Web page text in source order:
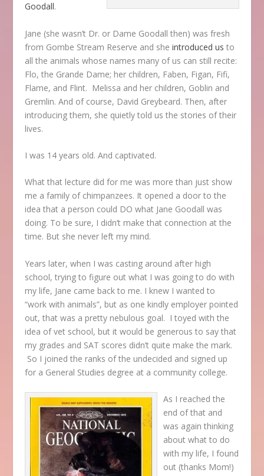
Goodall.
Jane (she wasn’t Dr. or Dame Goodall then) was fresh
from Gombe Stream Reserve and sheintroduced us to
all the animals whose names many of us can still recite:
Flo, the Grande Dame; her children, Faben, Figan, Fifi,
Flame, and Flint. Melissa and her children, Goblin and
Gremlin. And of course, David Greybeard. Then, after
introducing them, she quietly told us the stories of their
lives.
I was 14 years old. And captivated.
What that lecture did for me was more than just show
me a family of chimpanzees. It opened a door to the
idea that a person could DO what Jane Goodall was
doing. To be sure, I didn’t make that connection at the
time. But she never left my mind.
Years later, when I was casting around after high
school, trying to figure out what I was going to do with
my life, Jane came back to me. I knew I wanted to
“work with animals”, but as one kindly employer pointed
out, that was a pretty nebulous goal. I toyed with the
idea of vet school, but it would be generous to say that
my grades and SAT scores didn’t quite make the mark.
So I joined the ranks of the undecided and signed up
for a General Studies degree at a community college.
As I reached the
end of that and
was again thinking
about what to do
with my life, I found
out (thanks Mom!)